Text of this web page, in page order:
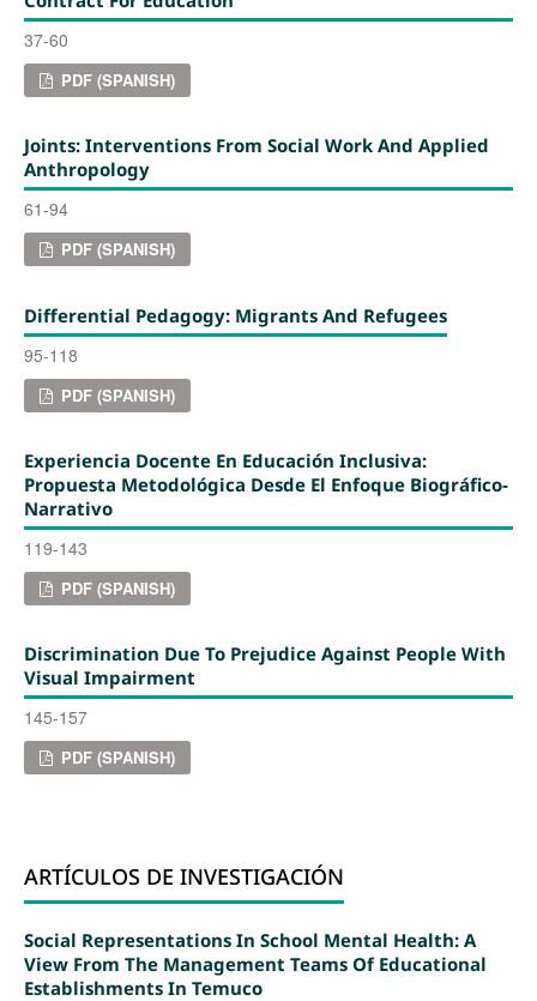
37-60
PDF (SPANISH)
Joints: Interventions From Social Work And Applied
Anthropology
61-94
PDF (SPANISH)
Differential Pedagogy: Migrants And Refugees
95-118
PDF (SPANISH)
Experiencia Docente En Educación Inclusiva:
Propuesta Metodológica Desde El Enfoque Biográfico-
Narrativo
119-143
PDF (SPANISH)
Discrimination Due To Prejudice Against People With
Visual Impairment
145-157
PDF (SPANISH)
ARTÍCULOS DE INVESTIGACIÓN
Social Representations In School Mental Health: A
View From The Management Teams Of Educational
Establishments In Temuco